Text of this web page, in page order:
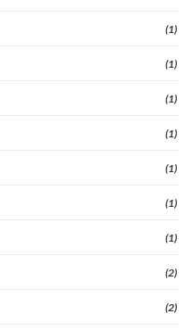
(1)
(1)
(1)
(1)
(1)
(1)
(1)
(2)
(2)